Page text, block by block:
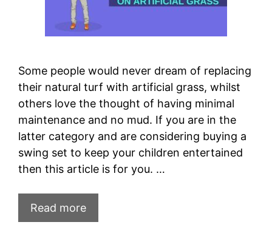
Some people would never dream of replacing
their natural turf with artificial grass, whilst
others love the thought of having minimal
maintenance and no mud. If you are in the
latter category and are considering buying a
swing set to keep your children entertained
then this article is for you. …
Read more